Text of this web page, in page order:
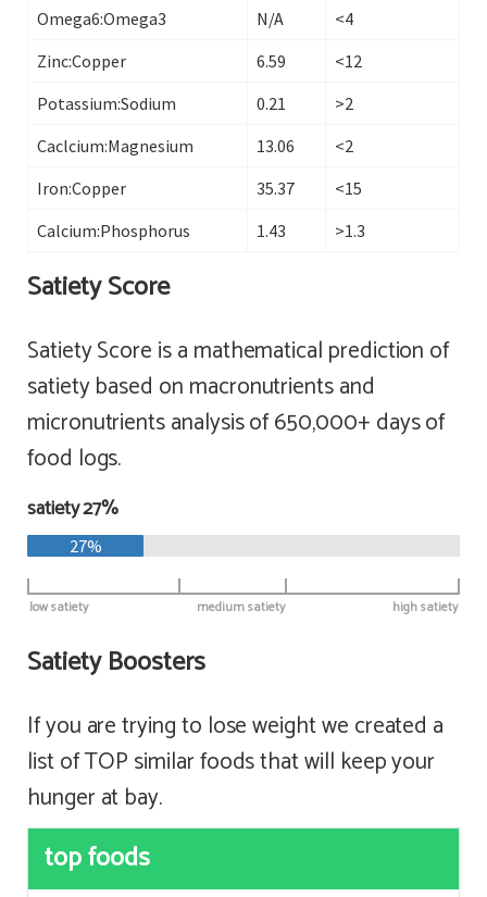
Omega6:Omega3
N/A
<4
Zinc:Copper
6.59
<12
Potassium:Sodium
0.21
>2
Caclcium:Magnesium
13.06
<2
Iron:Copper
35.37
<15
Calcium:Phosphorus
1.43 >1.3
Satiety Score
Satiety Score is a mathematical prediction of
satiety based on macronutrients and
micronutrients analysis of 650,000+ days of
food logs.
satiety 27%
27%
low satiety high satiety
medium satiety
Satiety Boosters
If you are trying to lose weight we created a
list of TOP similar foods that will keep your
hunger at bay.
top foods